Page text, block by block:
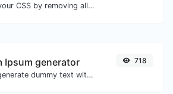
Minify your CSS by removing all the unnecessary characters.
Ipsum generator
Easily generate dummy text with the Lorem Ipsum generator.
718